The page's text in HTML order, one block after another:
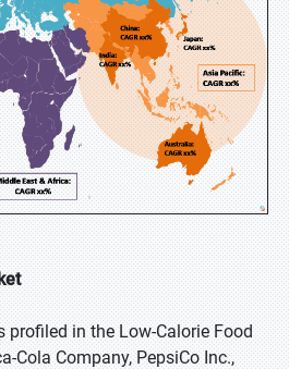
profiled in the Low-Calorie Food
Cola Company, PepsiCo Inc.,